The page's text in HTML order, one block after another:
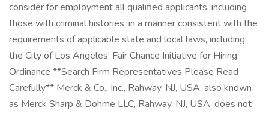
consider for employment all qualified applicants, including
those with criminal histories, in a manner consistent with the
requirements of applicable state and local laws, including
the City of Los Angeles' Fair Chance Initiative for Hiring
Ordinance **Search Firm Representatives Please Read
Carefully** Merck & Co., Inc., Rahway, NJ, USA, also known
as Merck Sharp & Dohme LLC, Rahway, NJ, USA, does not